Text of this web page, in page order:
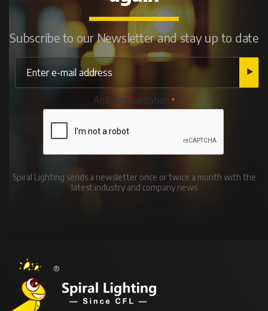
Subscribe to our Newsletter and stay up to date
Anti-bot validation
Spiral Lighting sends a newsletter once or twice a month with the
latest industry and company news